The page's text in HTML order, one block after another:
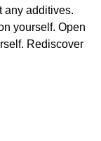
any additives.
yourself. Open
Rediscover